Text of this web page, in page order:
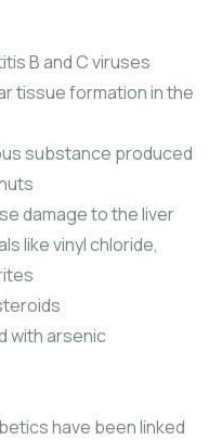
B and C viruses
tissue formation in the
substance produced
damage to the liver
like vinyl chloride,
with arsenic
have been linked